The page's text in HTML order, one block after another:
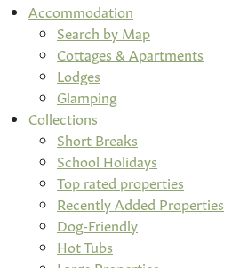
Accommodation
Search by Map
Cottages & Apartments
Lodges
Glamping
Collections
Short Breaks
School Holidays
Top rated properties
Recently Added Properties
Dog-Friendly
Hot Tubs